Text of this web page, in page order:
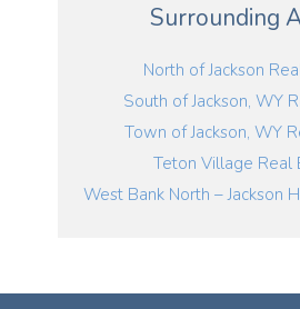
Surrounding
North of Jackson
South of Jackson, WY
Town of Jackson, WY
Teton Village Real
West Bank North – Jackson